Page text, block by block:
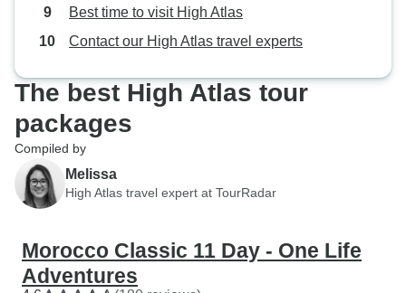
Best time to visit High Atlas
Contact our High Atlas travel experts
The best High Atlas tour
packages
Compiled by
Melissa
High Atlas travel expert at TourRadar
Morocco Classic 11 Day - One Life
Adventures